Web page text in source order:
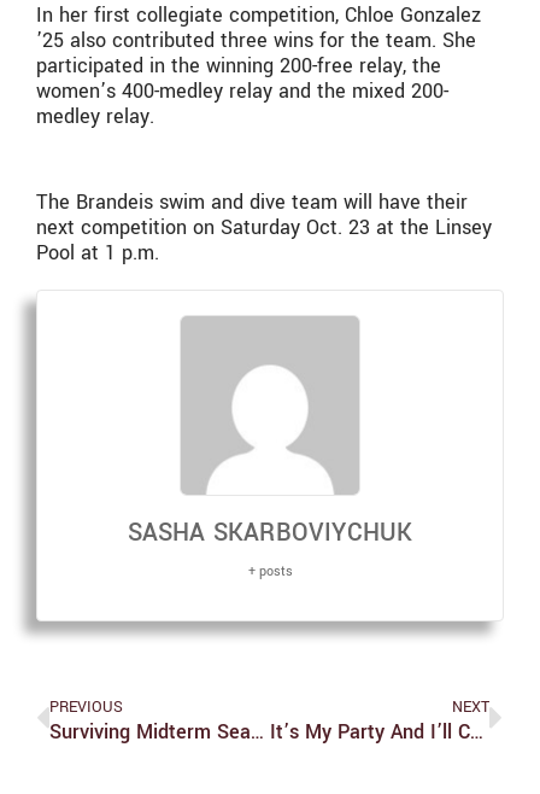
In her first collegiate competition, Chloe Gonzalez
’25 also contributed three wins for the team. She
participated in the winning 200-free relay, the
women’s 400-medley relay and the mixed 200-
medley relay.
The Brandeis swim and dive team will have their
next competition on Saturday Oct. 23 at the Linsey
Pool at 1 p.m.
SASHA SKARBOVIYCHUK
+ posts
PREVIOUS
Surviving Midterm Season With Mia
NEXT
It’s My Party And I’ll Cry If I Want To